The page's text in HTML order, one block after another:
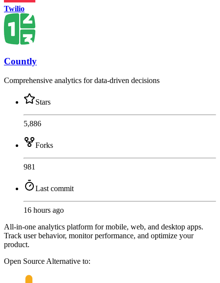
Twilio
Countly
Comprehensive analytics for data-driven decisions
Stars
5,886
Forks
981
Last commit
16 hours ago
All-in-one analytics platform for mobile, web, and desktop apps.
Track user behavior, monitor performance, and optimize your
product.
Open Source Alternative to: